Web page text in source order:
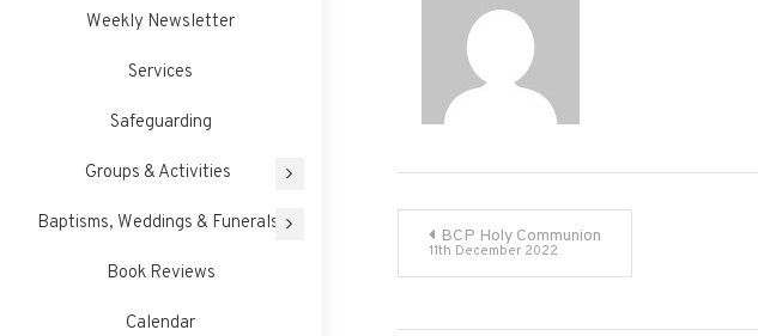
Weekly Newsletter
Services
Safeguarding
Groups & Activities
Baptisms, Weddings & Funerals
Book Reviews
Calendar
Post
navigation
BCP Holy Communion
11th December 2022